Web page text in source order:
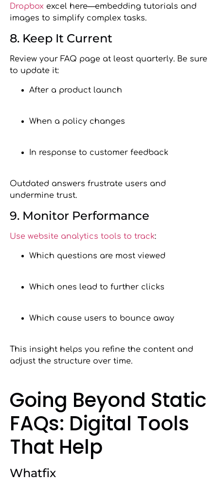
Dropbox excel here—embedding tutorials and
images to simplify complex tasks.
8. Keep It Current
Review your FAQ page at least quarterly. Be sure
to update it:
After a product launch
When a policy changes
In response to customer feedback
Outdated answers frustrate users and
undermine trust.
9. Monitor Performance
Use website analytics tools to track:
Which questions are most viewed
Which ones lead to further clicks
Which cause users to bounce away
This insight helps you refine the content and
adjust the structure over time.
Going Beyond Static
FAQs: Digital Tools
That Help
Whatfix